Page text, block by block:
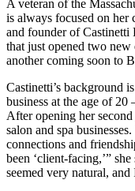
A veteran of the
is always focused on her
and founder of Castinetti
that just opened two
another coming soon to
Castinetti’s background
business at the age of
After opening her
salon and spa
connections and
been ‘client-facing,’”
seemed very natural,